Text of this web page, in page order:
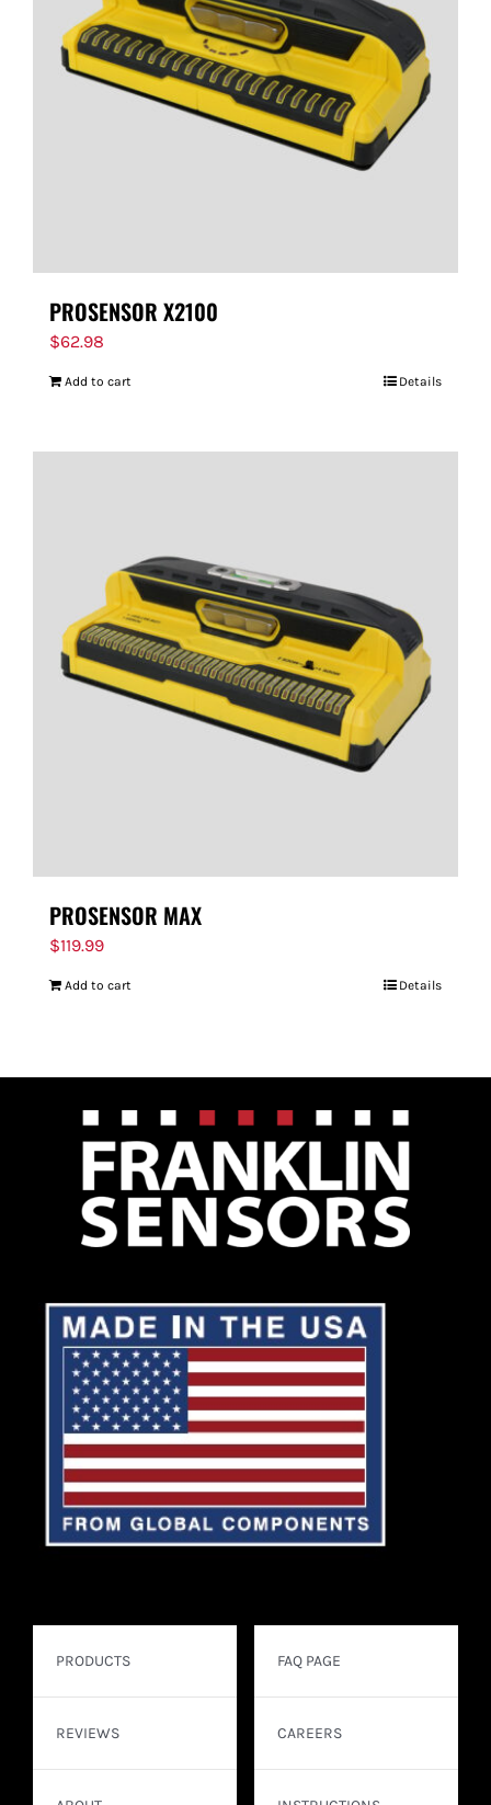
PROSENSOR X2100
$62.98
Add to cart Details
PROSENSOR MAX
$119.99
Add to cart Details
PRODUCTS
REVIEWS
FAQ PAGE
CAREERS